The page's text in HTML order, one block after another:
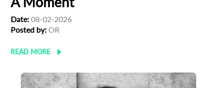
Date: 08-02-2026
Posted by: OR
READ MORE